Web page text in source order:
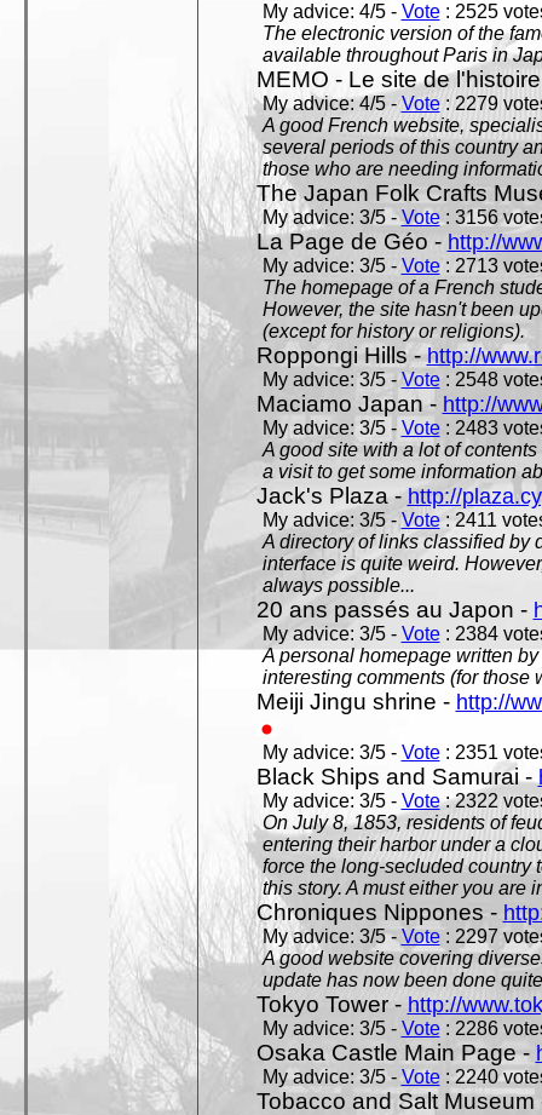
My advice: 4/5 - Vote: 2525
The electronic version of the
available throughout Paris in
MEMO - Le site de
My advice: 4/5 -Vote: 2279
A good French website,
several periods of this country
those who are needing
The Japan Folk Crafts
My advice: 3/5 -Vote: 3156
La Page de Géo - http://
My advice: 3/5 - Vote: 2713
The homepage of a French
However, the site hasn't been
(except for history or religions).
Roppongi Hills -http://
My advice: 3/5 - Vote: 2548
Maciamo Japan - http://
My advice: 3/5 - Vote: 2483
A good site with a lot of
a visit to get some information
Jack's Plaza -http://
My advice: 3/5 - Vote: 2411
A directory of links classified by
interface is quite weird.
always possible...
20 ans passés au Japon -
My advice: 3/5 - Vote: 2384
A personal homepage written
interesting comments (for those
Meiji Jingu shrine - http://
My advice: 3/5 - Vote: 2351
Black Ships and Samurai -
My advice: 3/5 - Vote: 2322
On July 8, 1853, residents of
entering their harbor under a
force the long-secluded country
this story. A must either you are
Chroniques Nippones -
My advice: 3/5 - Vote: 2297
A good website covering
update has now been done
Tokyo Tower - http://
My advice: 3/5 - Vote: 2286
Osaka Castle Main Page -
My advice: 3/5 - Vote: 2240
Tobacco and Salt